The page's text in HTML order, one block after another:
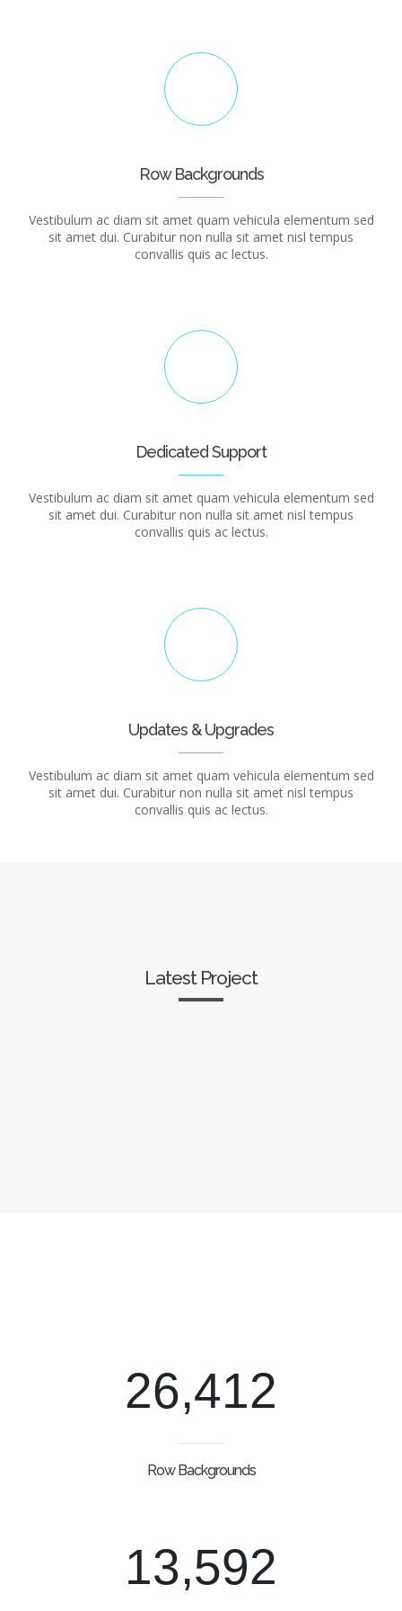
Row Backgrounds
Vestibulum ac diam sit amet quam vehicula elementum sed
sit amet dui. Curabitur non nulla sit amet nisl tempus
convallis quis ac lectus.
Dedicated Support
Vestibulum ac diam sit amet quam vehicula elementum sed
sit amet dui. Curabitur non nulla sit amet nisl tempus
convallis quis ac lectus.
Updates & Upgrades
Vestibulum ac diam sit amet quam vehicula elementum sed
sit amet dui. Curabitur non nulla sit amet nisl tempus
convallis quis ac lectus.
Latest Project
26,412
Row Backgrounds
13,592